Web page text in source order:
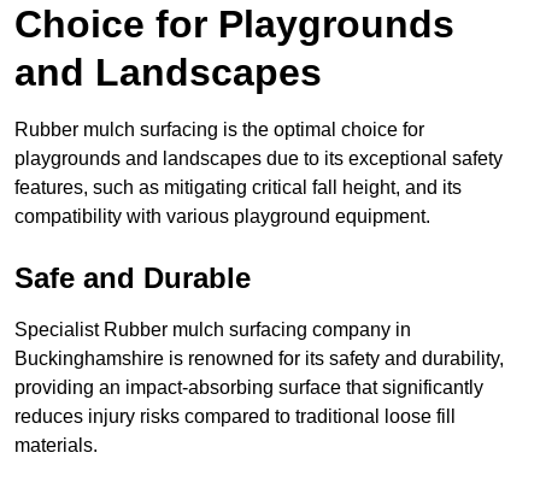
Choice for Playgrounds
and Landscapes
Rubber mulch surfacing is the optimal choice for
playgrounds and landscapes due to its exceptional safety
features, such as mitigating critical fall height, and its
compatibility with various playground equipment.
Safe and Durable
Specialist Rubber mulch surfacing company in
Buckinghamshire is renowned for its safety and durability,
providing an impact-absorbing surface that significantly
reduces injury risks compared to traditional loose fill
materials.